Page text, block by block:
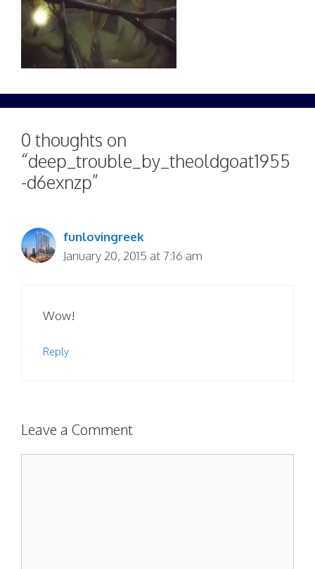
0 thoughts on
“deep_trouble_by_theoldgoat1955
-d6exnzp”
funlovingreek
January 20, 2015 at 7:16 am
Wow!
Reply
Leave a Comment